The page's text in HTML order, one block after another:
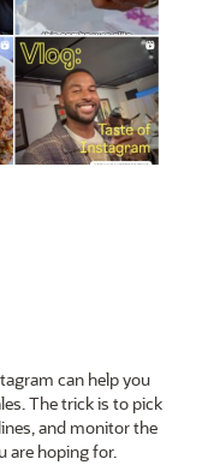
can help you
The trick is to pick
and monitor the
are hoping for.